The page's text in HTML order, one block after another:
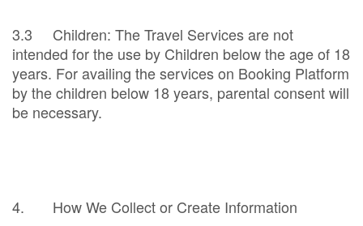
3.3 Children: The Travel Services are not
intended for the use by Children below the age of 18
years. For availing the services on Booking Platform
by the children below 18 years, parental consent will
be necessary.
4. How We Collect or Create Information